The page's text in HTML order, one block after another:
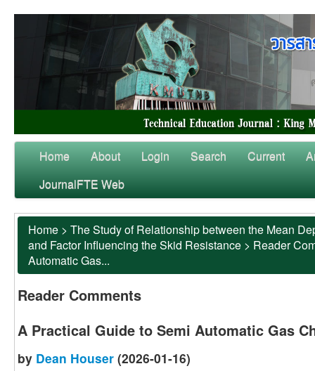
Home About Login Search Current
JournalFTE Web
Home > The Study of Relationship between the Mean
and Factor Influencing the Skid Resistance > Reader
Automatic Gas...
Reader Comments
A Practical Guide to Semi Automatic Gas
by Dean Houser (2026-01-16)